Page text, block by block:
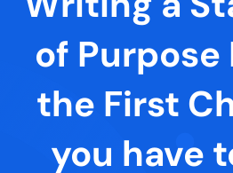
of Purpose
the First
you have